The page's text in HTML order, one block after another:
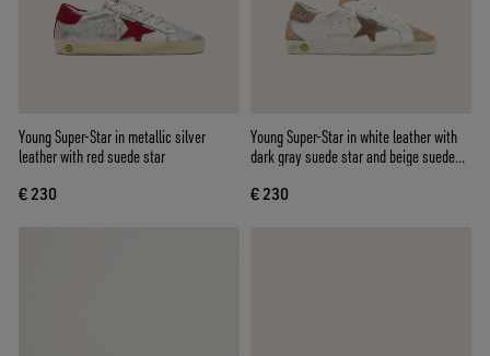
Young Super-Star in metallic silver
leather with red suede star
€ 230
Young Super-Star in white leather with
dark gray suede star and beige suede
€ 230